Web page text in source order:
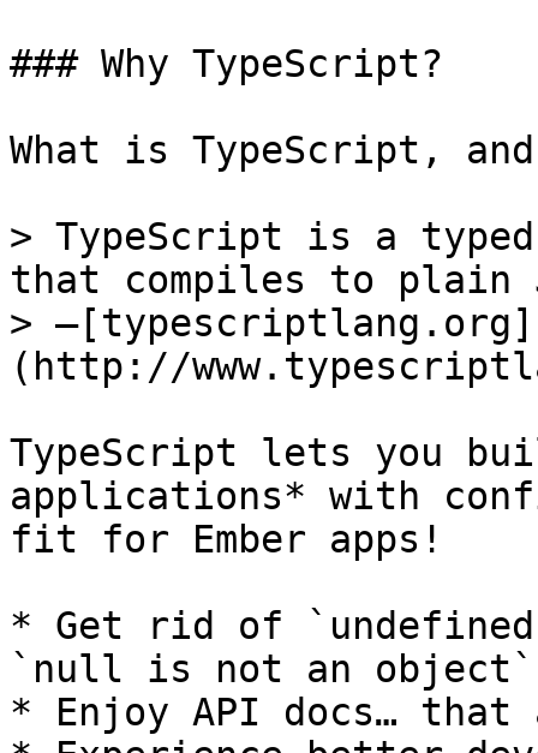
### Why TypeScript?
What is TypeScript,
> TypeScript is a
that compiles to plain
> —[typescriptlang.org]
(http://
TypeScript lets you
applications* with
fit for Ember apps!
* Get rid of
`null is not an
* Enjoy API docs…